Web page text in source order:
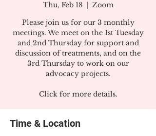
Thu, Feb 18
  |
Zoom
Please join us for our 3 monthly
meetings. We meet on the 1st Tuesday
and 2nd Thursday for support and
discussion of treatments, and on the
3rd Thursday to work on our
advocacy projects.
Click for more details.
Time & Location